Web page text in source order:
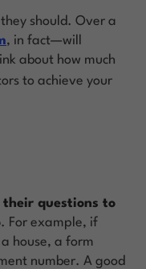
should. Over a
, in fact—will
about how much
to achieve your
questions to
. For example, if
house, a form
number. A good